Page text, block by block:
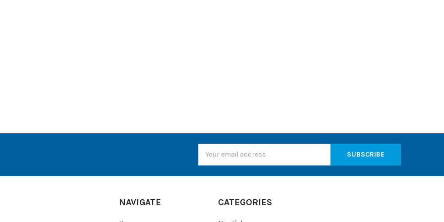
Address
NAVIGATE CATEGORIES